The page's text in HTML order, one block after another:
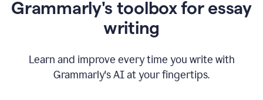
Grammarly's toolbox for essay
writing
Learn and improve every time you write with
Grammarly's AI at your fingertips.